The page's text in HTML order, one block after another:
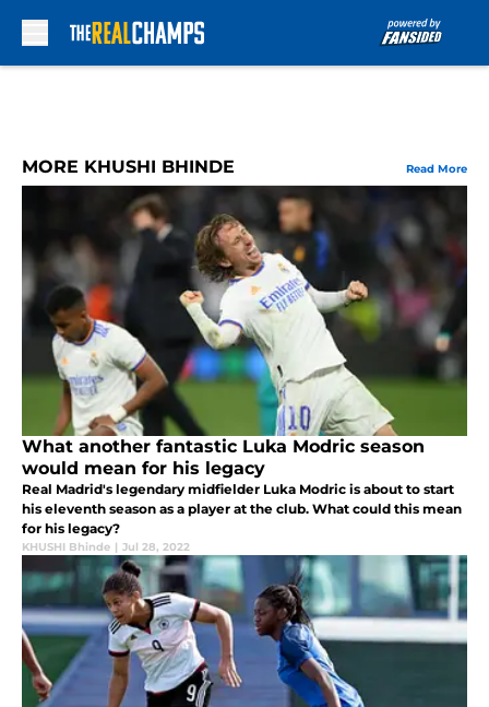
MORE KHUSHI BHINDE Read More
What another fantastic Luka Modric season
would mean for his legacy
Real Madrid's legendary midfielder Luka Modric is about to start
his eleventh season as a player at the club. What could this mean
for his legacy?
KHUSHI Bhinde | Jul 28, 2022